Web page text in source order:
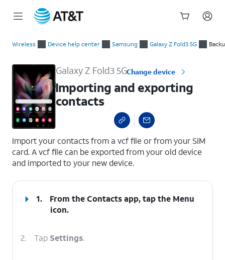
Wireless Device help center Samsung Galaxy Z Fold3 5G
Galaxy Z Fold3 5GChange device
Importing and exporting
contacts
Import your contacts from a vcf file or from your SIM
card. A vcf file can be exported from your old device
and imported to your new device.
1. From the Contacts app, tap the Menu
icon.
2. Tap Settings.